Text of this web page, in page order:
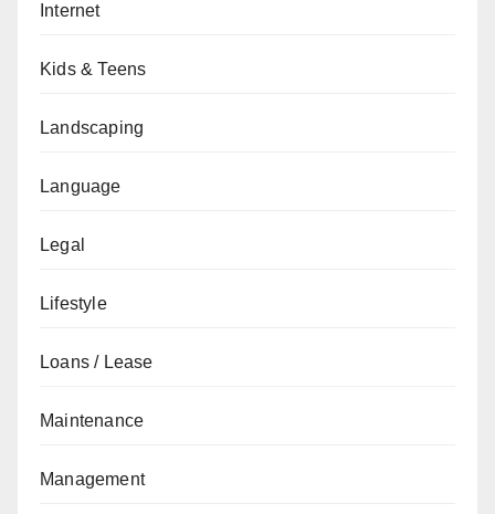
Internet
Kids & Teens
Landscaping
Language
Legal
Lifestyle
Loans / Lease
Maintenance
Management